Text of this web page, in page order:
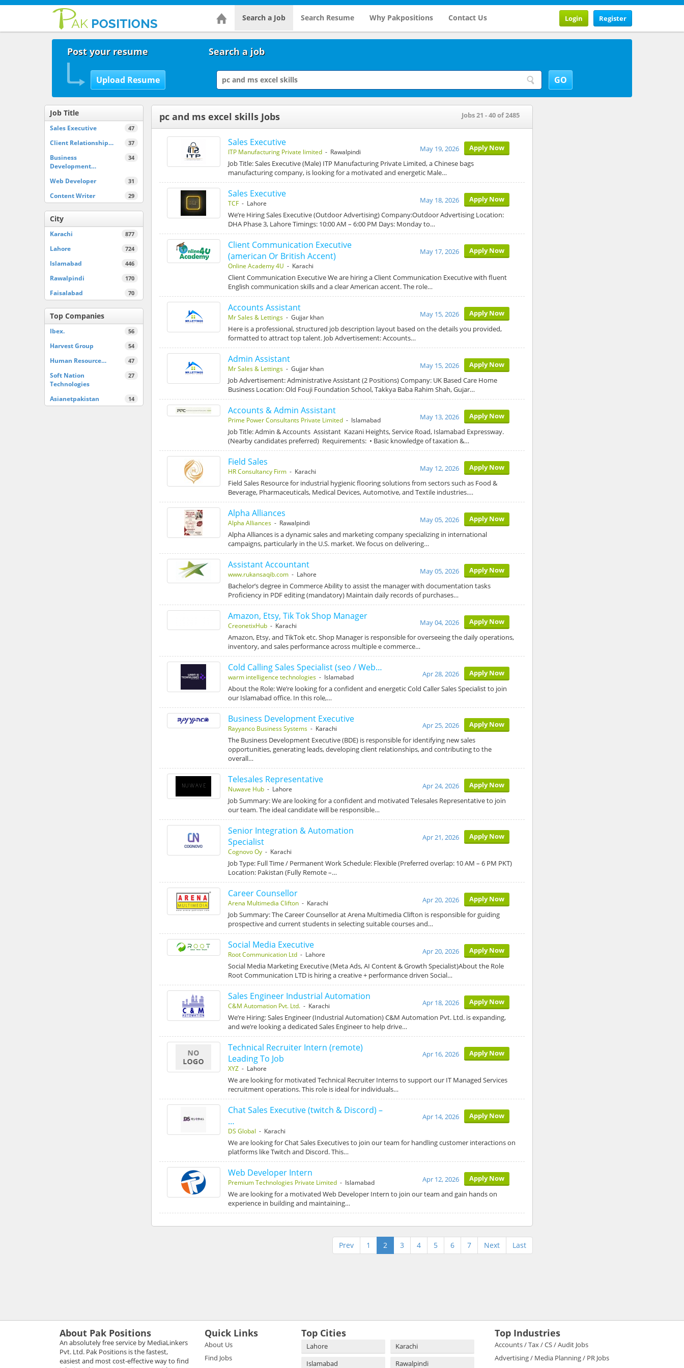
Search a Job Search Resume Why Pakpositions Contact Us Register
Login
Post your resume Search a job
Job Title
47
Sales Executive
37
Client Relationship…
34
Business
Development…
31
Web Developer
29
Content Writer
City
877
Karachi
724
Lahore
446
Islamabad
170
Rawalpindi
70
Faisalabad
Top Companies
56
Ibex.
54
Harvest Group
47
Human Resource…
27
Soft Nation
Technologies
14
Asianetpakistan
pc and ms excel skills Jobs Jobs 21 - 40 of 2485
Sales Executive
ITP Manufacturing Private limited- Rawalpindi Apply Now
May 19, 2026
Job Title: Sales Executive (Male) ITP Manufacturing Private Limited, a Chinese bags
manufacturing company, is looking for a motivated and energetic Male…
Sales Executive
TCF- Lahore Apply Now
May 18, 2026
We’re Hiring Sales Executive (Outdoor Advertising) Company:Outdoor Advertising Location:
DHA Phase 3, Lahore Timings: 10:00 AM – 6:00 PM Days: Monday to…
Client Communication Executive
(american Or British Accent)
Online Academy 4U - Karachi
Apply Now
May 17, 2026
Client Communication Executive We are hiring a Client Communication Executive with fluent
English communication skills and a clear American accent. The role…
Accounts Assistant
Mr Sales & Lettings- Gujjar khan Apply Now
May 15, 2026
Here is a professional, structured job description layout based on the details you provided,
formatted to attract top talent. Job Advertisement: Accounts…
Admin Assistant
Mr Sales & Lettings- Gujjar khan Apply Now
May 15, 2026
Job Advertisement: Administrative Assistant (2 Positions) Company: UK Based Care Home
Business Location: Old Fouji Foundation School, Takkya Baba Rahim Shah, Gujar…
Accounts & Admin Assistant
Prime Power Consultants Private Limited- Islamabad Apply Now
May 13, 2026
Job Title: Admin & Accounts Assistant Kazani Heights, Service Road, Islamabad Expressway.
(Nearby candidates preferred) Requirements: • Basic knowledge of taxation &…
Field Sales
HR Consultancy Firm- Karachi Apply Now
May 12, 2026
Field Sales Resource for industrial hygienic flooring solutions from sectors such as Food &
Beverage, Pharmaceuticals, Medical Devices, Automotive, and Textile industries.…
Alpha Alliances
Alpha Alliances- Rawalpindi Apply Now
May 05, 2026
Alpha Alliances is a dynamic sales and marketing company specializing in international
campaigns, particularly in the U.S. market. We focus on delivering…
Assistant Accountant
www.rukansaqib.com- Lahore Apply Now
May 05, 2026
Bachelor’s degree in Commerce Ability to assist the manager with documentation tasks
Proficiency in PDF editing (mandatory) Maintain daily records of purchases…
Amazon, Etsy, Tik Tok Shop Manager
CreonetixHub- Karachi Apply Now
May 04, 2026
Amazon, Etsy, and TikTok etc. Shop Manager is responsible for overseeing the daily operations,
inventory, and sales performance across multiple e commerce…
Cold Calling Sales Specialist (seo / Web…
warm intelligence technologies- Islamabad Apply Now
Apr 28, 2026
About the Role: We’re looking for a confident and energetic Cold Caller Sales Specialist to join
our Islamabad office. In this role,…
Business Development Executive
Rayyanco Business Systems- Karachi Apply Now
Apr 25, 2026
The Business Development Executive (BDE) is responsible for identifying new sales
opportunities, generating leads, developing client relationships, and contributing to the
overall…
Telesales Representative
Nuwave Hub- Lahore Apply Now
Apr 24, 2026
Job Summary: We are looking for a confident and motivated Telesales Representative to join
our team. The ideal candidate will be responsible…
Senior Integration & Automation
Specialist
Cognovo Oy- Karachi
Apply Now
Apr 21, 2026
Job Type: Full Time / Permanent Work Schedule: Flexible (Preferred overlap: 10 AM – 6 PM PKT)
Location: Pakistan (Fully Remote –…
Career Counsellor
Arena Multimedia Clifton- Karachi Apply Now
Apr 20, 2026
Job Summary: The Career Counsellor at Arena Multimedia Clifton is responsible for guiding
prospective and current students in selecting suitable courses and…
Social Media Executive
Root Communication Ltd- Lahore Apply Now
Apr 20, 2026
Social Media Marketing Executive (Meta Ads, AI Content & Growth Specialist)About the Role
Root Communication LTD is hiring a creative + performance driven Social…
Sales Engineer Industrial Automation
C&M Automation Pvt. Ltd.- Karachi Apply Now
Apr 18, 2026
We’re Hiring: Sales Engineer (Industrial Automation) C&M Automation Pvt. Ltd. is expanding,
and we’re looking a dedicated Sales Engineer to help drive…
Technical Recruiter Intern (remote)
Leading To Job
XYZ- Lahore
Apply Now
Apr 16, 2026
We are looking for motivated Technical Recruiter Interns to support our IT Managed Services
recruitment operations. This role is ideal for individuals…
Chat Sales Executive (twitch & Discord) –
…
DS Global - Karachi
Apply Now
Apr 14, 2026
We are looking for Chat Sales Executives to join our team for handling customer interactions on
platforms like Twitch and Discord. This…
Web Developer Intern
Premium Technologies Private Limited- Islamabad Apply Now
Apr 12, 2026
We are looking for a motivated Web Developer Intern to join our team and gain hands on
experience in building and maintaining…
Prev 1 2 3 4 5 6 7 Next Last
About Pak Positions
An absolutely free service by MediaLinkers
Pvt. Ltd. Pak Positions is the fastest,
easiest and most cost-effective way to find
Quick Links
About Us
Find Jobs
Top Cities
Lahore
Karachi
Islamabad
Rawalpindi
Top Industries
Accounts / Tax / CS / Audit Jobs
Advertising / Media Planning / PR Jobs